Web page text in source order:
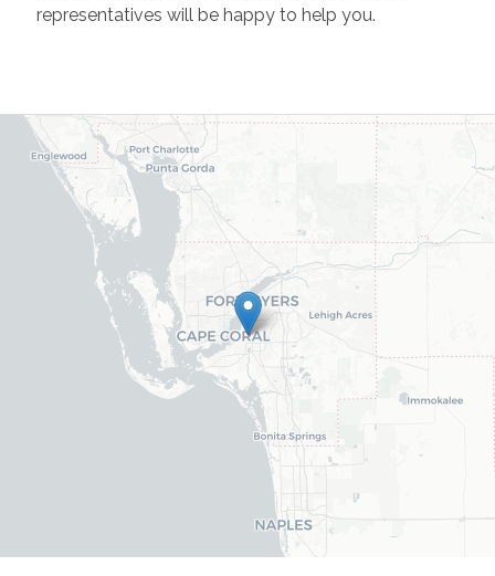
representatives will be happy to help you.